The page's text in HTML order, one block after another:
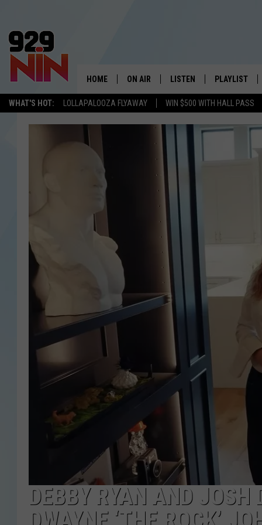
WHAT'S HOT: LOLLAPALOOZA FLYAWAY WIN $500 WITH HALL PASS
WICHITA FALLS'
HOME ON AIR
SHOW SCHEDULE
ERIC THE INTERN
LISTEN
LISTEN LIVE
PLAYLIST
RECENTLY
DEBBY RYAN AND